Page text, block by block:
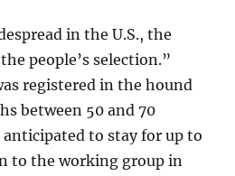
in the U.S., the
people’s selection.”
registered in the hound
between 50 and 70
anticipated to stay for up to
to the working group in